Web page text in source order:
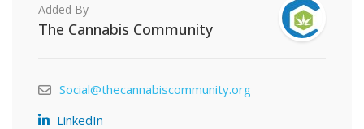
Added By
The Cannabis Community
Social@thecannabiscommunity.org
LinkedIn